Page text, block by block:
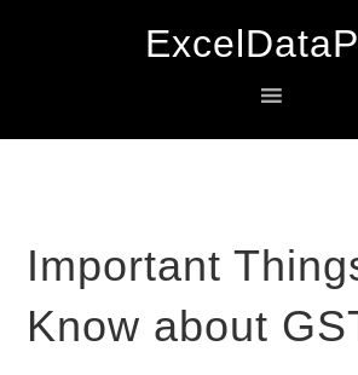
navigation
content
sidebar
Important
Know about